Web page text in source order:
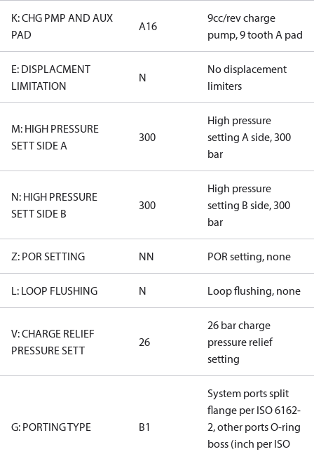
K: CHG PMP AND AUX
PAD
A16
9cc/rev charge
pump, 9 tooth A pad
E: DISPLACMENT
LIMITATION
N
No displacement
limiters
M: HIGH PRESSURE
SETT SIDE A
300
High pressure
setting A side, 300
bar
N: HIGH PRESSURE
SETT SIDE B
300
High pressure
setting B side, 300
bar
Z: POR SETTING NN POR setting, none
L: LOOP FLUSHING N Loop flushing, none
V: CHARGE RELIEF
PRESSURE SETT
26
26 bar charge
pressure relief
setting
G: PORTING TYPE B1
System ports split
flange per ISO 6162-
2, other ports O-ring
boss (inch per ISO